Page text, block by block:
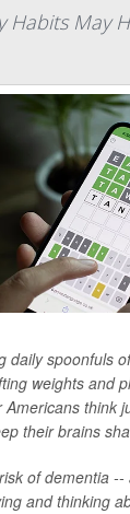
Habits May
daily spoonfuls
weights and
Americans think
their brains
of dementia --
and thinking